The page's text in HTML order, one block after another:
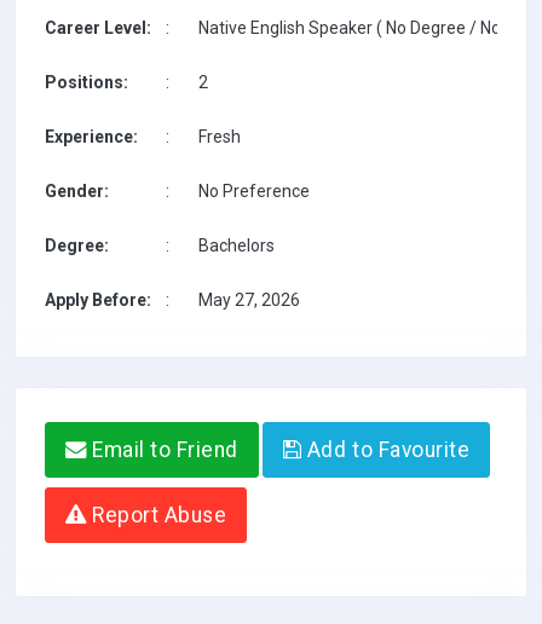
Career Level: : Native English Speaker ( No Degree / No
Positions: : 2
Experience: : Fresh
Gender: : No Preference
Degree: : Bachelors
Apply Before: : May 27, 2026
Email to Friend Add to Favourite
Report Abuse